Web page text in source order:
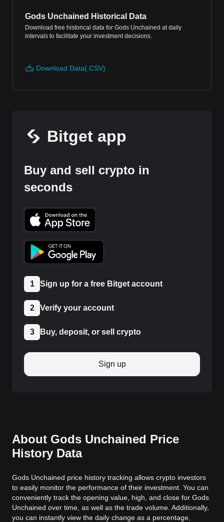
Gods Unchained Historical Data
Download free historical data for Gods Unchained at daily
intervals to facilitate your investment decisions.
Download Data(.CSV)
Bitget app
Buy and sell crypto in
seconds
1 Sign up for a free Bitget account
2 Verify your account
3 Buy, deposit, or sell crypto
Sign up
About Gods Unchained Price
History Data
Gods Unchained price history tracking allows crypto investors
to easily monitor the performance of their investment. You can
conveniently track the opening value, high, and close for Gods
Unchained over time, as well as the trade volume. Additionally,
you can instantly view the daily change as a percentage,